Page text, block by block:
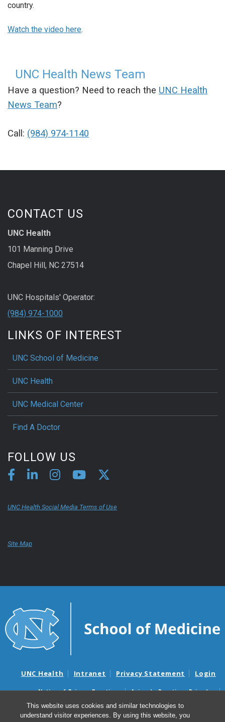
This website uses cookies and similar technologies to
understand visitor experiences. By using this website, you
country.
Watch the video here.
UNC Health News Team
Have a question? Need to reach the UNC Health
News Team?
Call: (984) 974-1140
CONTACT US
UNC Health
101 Manning Drive
Chapel Hill, NC 27514
UNC Hospitals' Operator:
(984) 974-1000
LINKS OF INTEREST
UNC School of Medicine
UNC Health
UNC Medical Center
Find A Doctor
FOLLOW US
UNC Health Social Media Terms of Use
Site Map
UNC Health Intranet Privacy Statement Login
Notice of Privacy Practices
Aviso de Practicas Privadas
Nondiscrimination Notice
Aviso de no Discriminacion